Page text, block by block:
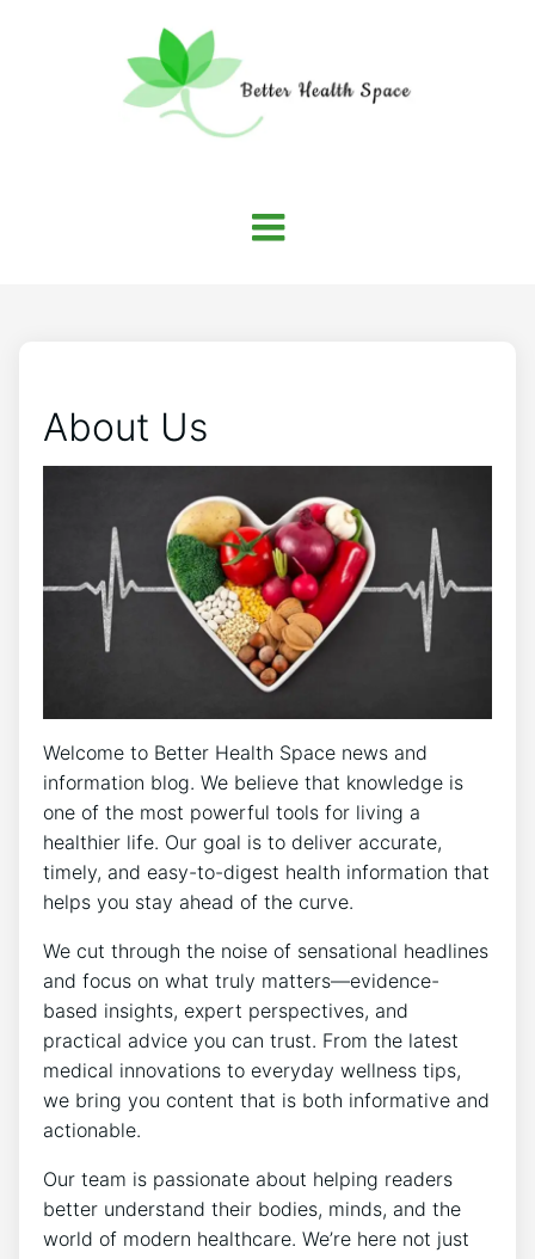
About Us
Welcome to Better Health Space news and
information blog. We believe that knowledge is
one of the most powerful tools for living a
healthier life. Our goal is to deliver accurate,
timely, and easy-to-digest health information that
helps you stay ahead of the curve.
We cut through the noise of sensational headlines
and focus on what truly matters—evidence-
based insights, expert perspectives, and
practical advice you can trust. From the latest
medical innovations to everyday wellness tips,
we bring you content that is both informative and
actionable.
Our team is passionate about helping readers
better understand their bodies, minds, and the
world of modern healthcare. We’re here not just